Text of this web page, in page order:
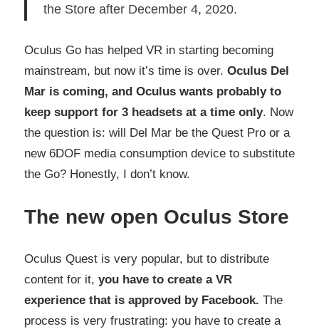
the Store after December 4, 2020.
Oculus Go has helped VR in starting becoming
mainstream, but now it’s time is over. Oculus Del
Mar is coming, and Oculus wants probably to
keep support for 3 headsets at a time only. Now
the question is: will Del Mar be the Quest Pro or a
new 6DOF media consumption device to substitute
the Go? Honestly, I don’t know.
The new open Oculus Store
Oculus Quest is very popular, but to distribute
content for it, you have to create a VR
experience that is approved by Facebook. The
process is very frustrating: you have to create a